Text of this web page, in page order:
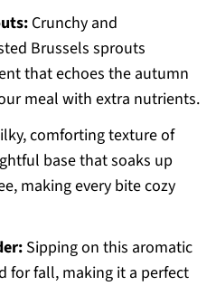
Crunchy and
Brussels sprouts
that echoes the autumn
meal with extra nutrients.
comforting texture of
base that soaks up
making every bite cozy
Sipping on this aromatic
for fall, making it a perfect